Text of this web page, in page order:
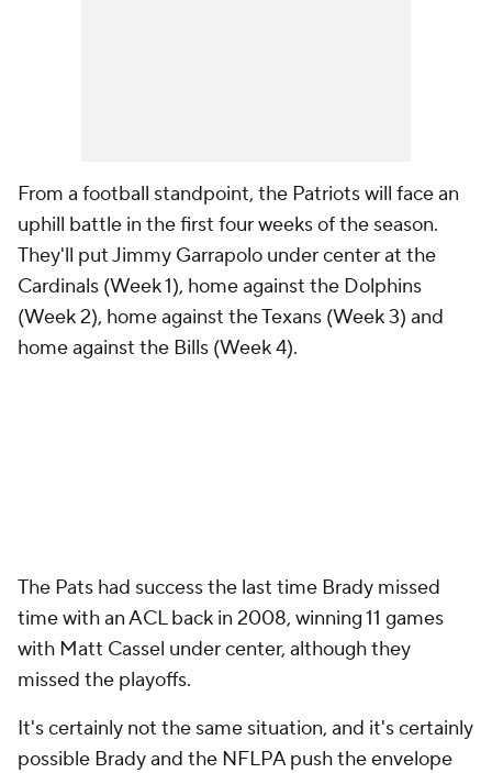
From a football standpoint, the Patriots will face an
uphill battle in the first four weeks of the season.
They'll put Jimmy Garrapolo under center at the
Cardinals (Week 1), home against the Dolphins
(Week 2), home against the Texans (Week 3) and
home against the Bills (Week 4).
The Pats had success the last time Brady missed
time with an ACL back in 2008, winning 11 games
with Matt Cassel under center, although they
missed the playoffs.
It's certainly not the same situation, and it's certainly
possible Brady and the NFLPA push the envelope